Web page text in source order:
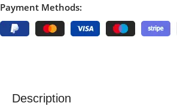
Payment Methods:
Description